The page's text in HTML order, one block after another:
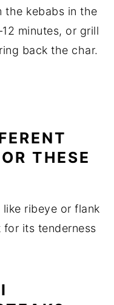
the kebabs in the
minutes, or grill
back the char.
THESE
ribeye or flank
its tenderness